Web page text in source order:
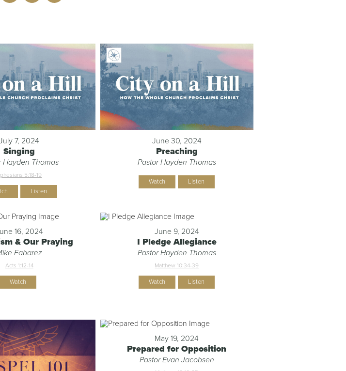
7, 2024
Singing
Hayden Thomas
5:18-19
Listen
June 30, 2024
Preaching
Pastor Hayden Thomas
Watch Listen
16, 2024
& Our Praying
Fabarez
Acts 1:12-14
Watch
June 9, 2024
I Pledge Allegiance
Pastor Hayden Thomas
Matthew 10:34-39
Watch Listen
May 19, 2024
Prepared for Opposition
Pastor Evan Jacobsen